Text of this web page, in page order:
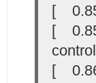
[
[
[